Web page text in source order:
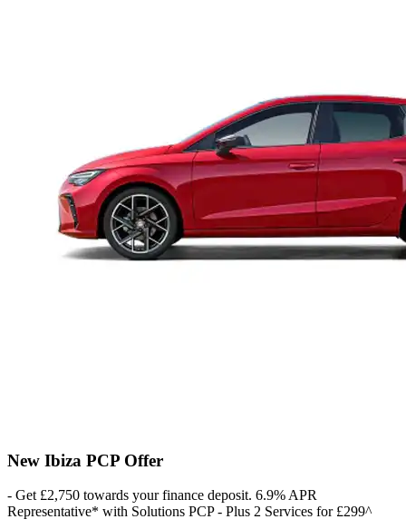
New Ibiza PCP Offer
- Get £2,750 towards your finance deposit. 6.9% APR
Representative* with Solutions PCP - Plus 2 Services for £299^